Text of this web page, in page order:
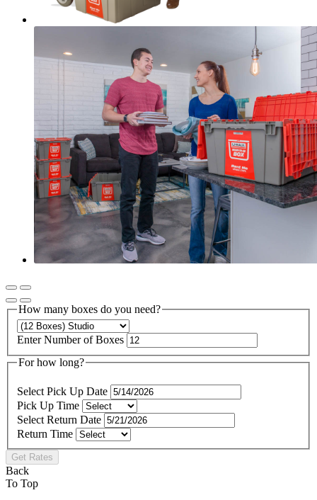
How many boxes do you need?
Enter Number of Boxes
For how long?
Select Pick Up Date
Pick Up Time
Select Return Date
Return Time
Get Rates
Back
To Top